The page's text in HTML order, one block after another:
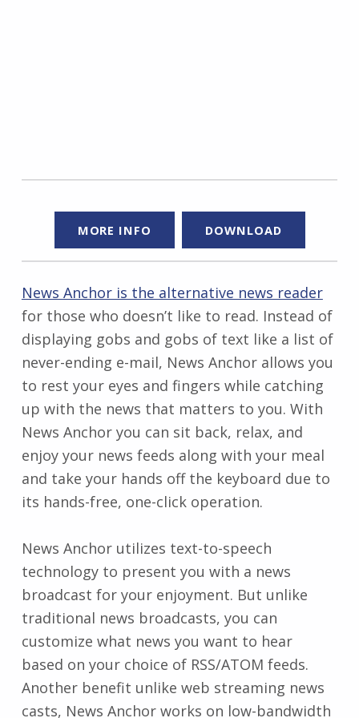
MORE INFO DOWNLOAD
News Anchor is the alternative news reader
for those who doesn’t like to read. Instead of
displaying gobs and gobs of text like a list of
never-ending e-mail, News Anchor allows you
to rest your eyes and fingers while catching
up with the news that matters to you. With
News Anchor you can sit back, relax, and
enjoy your news feeds along with your meal
and take your hands off the keyboard due to
its hands-free, one-click operation.
News Anchor utilizes text-to-speech
technology to present you with a news
broadcast for your enjoyment. But unlike
traditional news broadcasts, you can
customize what news you want to hear
based on your choice of RSS/ATOM feeds.
Another benefit unlike web streaming news
casts, News Anchor works on low-bandwidth